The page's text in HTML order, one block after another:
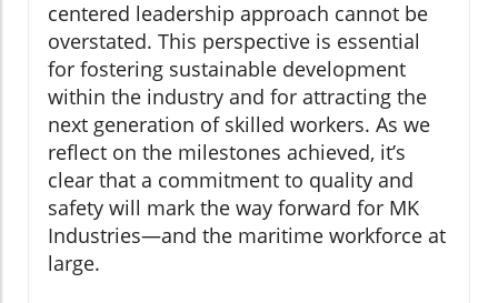
centered leadership approach cannot be
overstated. This perspective is essential
for fostering sustainable development
within the industry and for attracting the
next generation of skilled workers. As we
reflect on the milestones achieved, it’s
clear that a commitment to quality and
safety will mark the way forward for MK
Industries—and the maritime workforce at
large.